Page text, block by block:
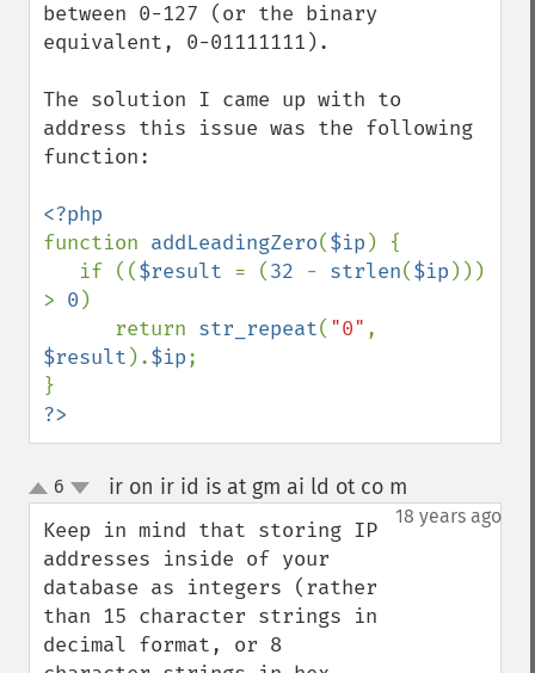
between 0-127 (or the binary
equivalent, 0-01111111).
The solution I came up with to
address this issue was the following
function:
function addLeadingZero($ip ) {
   if ((
$result = (32 - strlen($ip )))
> 0 )
      return
str_repeat( "0"
$result ).$ip;
?>
up
down
6 ir on ir id is at gm ai ld ot co m
18 years ago
Keep in mind that storing IP
addresses inside of your
database as integers (rather
than 15 character strings in
decimal format, or 8